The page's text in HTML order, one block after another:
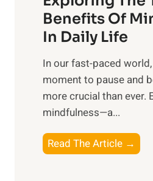
n
s
i
n
t
h
Benefits Of
In Daily Life
​In our fast-paced
moment to pause and
more crucial than ever.
mindfulness—a...
Read The Article →
x